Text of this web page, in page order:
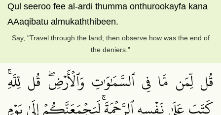
Qul seeroo fee al-ardi thumma onthurookayfa kana
AAaqibatu almukaththibeen.
Say, "Travel through the land; then observe how was the end of
the deniers."
قُل لِّمَن مَّا فِي ٱلسَّمَٰوَٰتِ وَٱلۡأَرۡضِۖ قُل لِّلَّهِۚ
كَتَبَ عَلَىٰ نَفۡسِهِ ٱلرَّحۡمَةَۚ لَيَجۡمَعَنَّكُمۡ إِلَىٰ يَوۡمِ